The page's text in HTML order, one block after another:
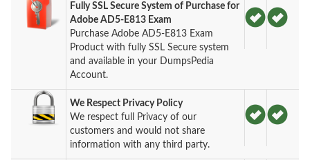
Fully SSL Secure System of Purchase for
Adobe AD5-E813 Exam
Purchase Adobe AD5-E813 Exam
Product with fully SSL Secure system
and available in your DumpsPedia
Account.
We Respect Privacy Policy
We respect full Privacy of our
customers and would not share
information with any third party.